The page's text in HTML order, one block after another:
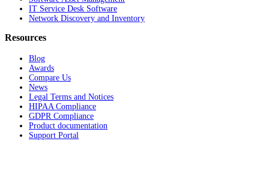
IT Service Desk Software
Network Discovery and Inventory
Resources
Blog
Awards
Compare Us
News
Legal Terms and Notices
HIPAA Compliance
GDPR Compliance
Product documentation
Support Portal